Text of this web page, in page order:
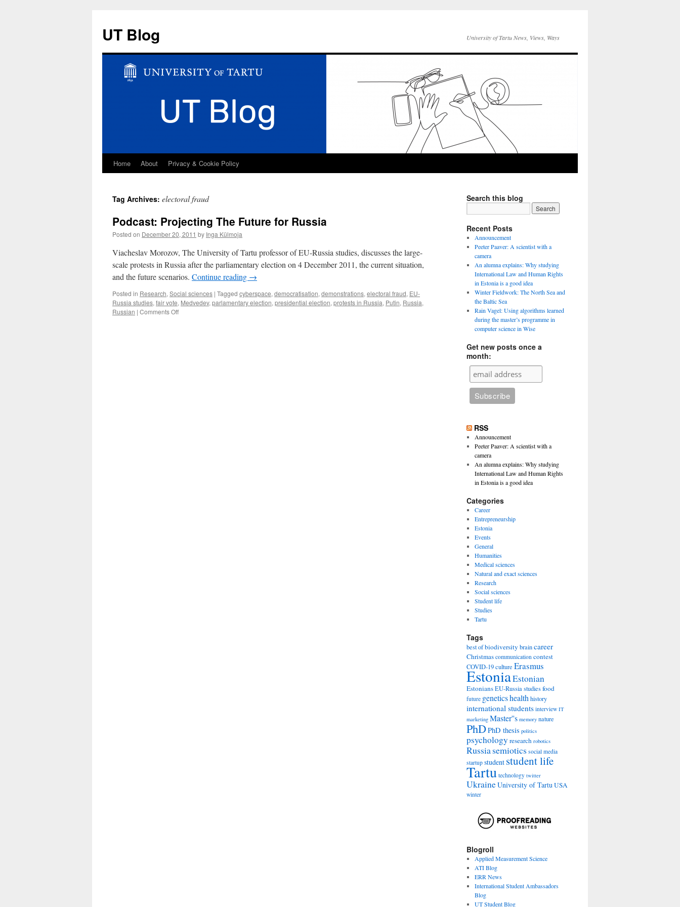
UT Blog University of Tartu News, Views, Ways
Skip
content
Home About Privacy & Cookie Policy
Tag Archives: electoral fraud
Podcast: Projecting The Future for Russia
Posted on December 20, 2011 by Inga Külmoja
Viacheslav Morozov, The University of Tartu professor of EU-Russia studies, discusses the large-
scale protests in Russia after the parliamentary election on 4 December 2011, the current situation,
and the future scenarios. Continue reading →
Posted in Research, Social sciences | Tagged cyberspace, democratisation, demonstrations, electoral fraud, EU-
Russia studies, fair vote, Medvedev, parlamentary election, presidential election, protests in Russia, Putin, Russia,
Russian | Comments Offon
Search this blog
Recent Posts
Announcement
Peeter Paaver: A scientist with a
camera
An alumna explains: Why studying
International Law and Human Rights
in Estonia is a good idea
Winter Fieldwork: The North Sea and
the Baltic Sea
Rain Vagel: Using algorithms learned
during the master’s programme in
computer science in Wise
Get new posts once a
month:
RSS
Announcement
Peeter Paaver: A scientist with a
camera
An alumna explains: Why studying
International Law and Human Rights
in Estonia is a good idea
Categories
Career
Entrepreneurship
Estonia
Events
General
Humanities
Medical sciences
Natural and exact sciences
Research
Social sciences
Student life
Studies
Tartu
Tags
best ofbiodiversity braincareer
Christmas communication contest
COVID-19culture Erasmus
EstoniaEstonian
EstoniansEU-Russia studiesfood
future geneticshealth history
international students interview IT
marketing Master''s memory nature
PhDPhD thesis politics
psychology research robotics
Russiasemiotics social media
startup student student life
Tartu technology twitter
UkraineUniversity of TartuUSA
winter
Blogroll
Applied Measurement Science
ATI Blog
ERR News
International Student Ambassadors
Blog
UT Student Blog